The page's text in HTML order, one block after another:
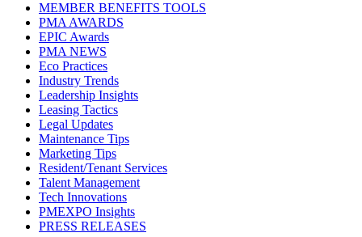
MEMBER BENEFITS TOOLS
PMA AWARDS
EPIC Awards
PMA NEWS
Eco Practices
Industry Trends
Leadership Insights
Leasing Tactics
Legal Updates
Maintenance Tips
Marketing Tips
Resident/Tenant Services
Talent Management
Tech Innovations
PMEXPO Insights
PRESS RELEASES